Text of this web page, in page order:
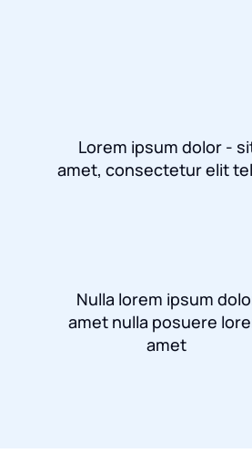
Lorem ipsum dolor -
amet, consectetur elit
Nulla lorem ipsum
amet nulla posuere
amet